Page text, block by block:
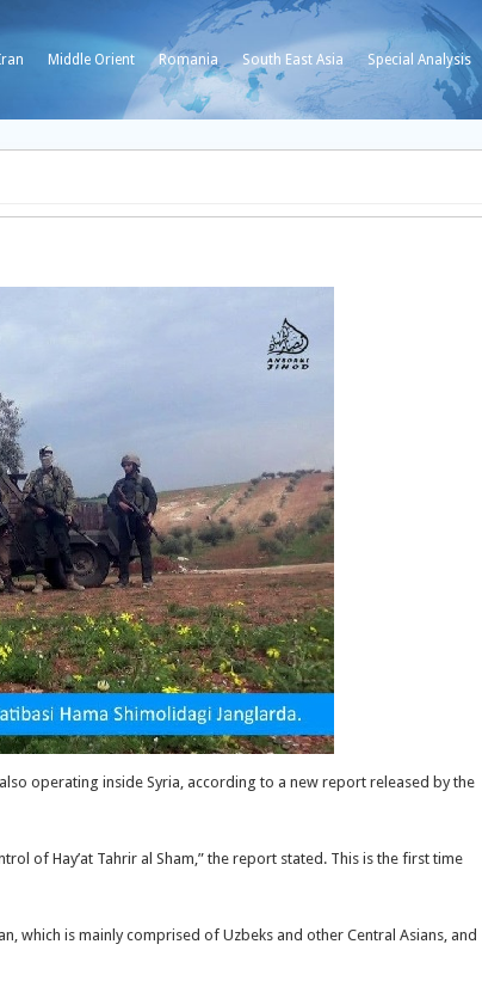
Middle Orient Romania South East Asia Special Analysis
operating inside Syria, according to a new report released by the
of Hay’at Tahrir al Sham,” the report stated. This is the first time
which is mainly comprised of Uzbeks and other Central Asians, and